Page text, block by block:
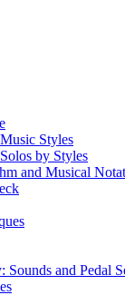
Styles
by Styles
and Musical
Sounds and Pedal